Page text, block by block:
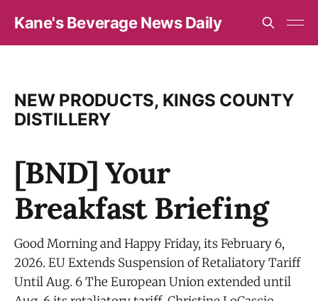
Kane's Beverage News Daily
NEW PRODUCTS, KINGS COUNTY
DISTILLERY
[BND] Your
Breakfast Briefing
Good Morning and Happy Friday, its February 6,
2026. EU Extends Suspension of Retaliatory Tariff
Until Aug. 6 The European Union extended until